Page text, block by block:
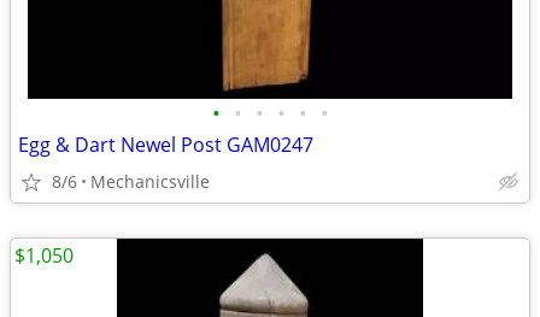
• • • • • •
Egg & Dart Newel Post GAM0247
8/6 Mechanicsville
$1,050